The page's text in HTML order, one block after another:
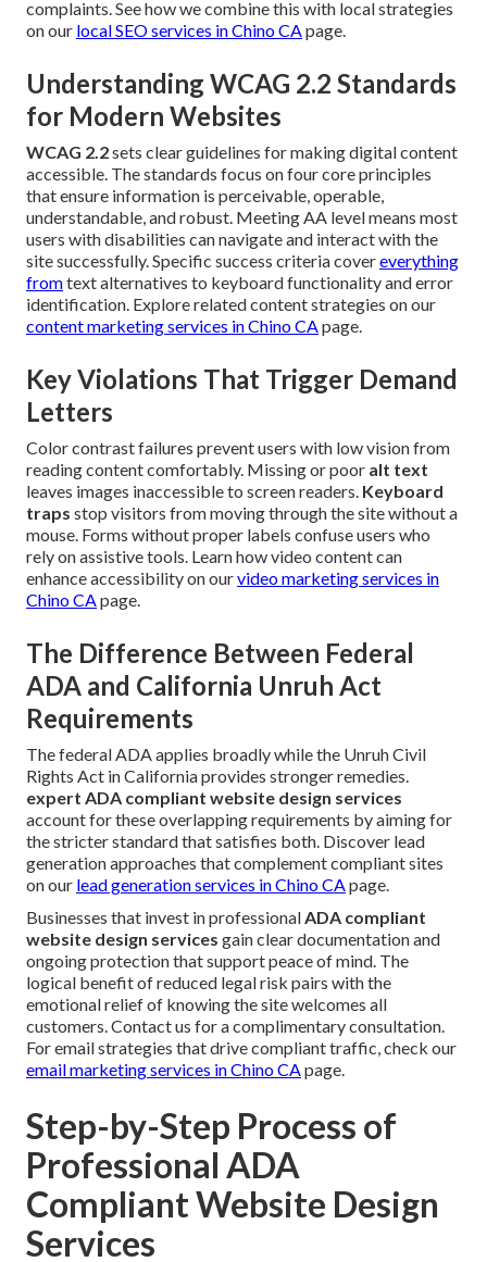
complaints. See how we combine this with local strategies
on our local SEO services in Chino CApage.
Understanding WCAG 2.2 Standards
for Modern Websites
WCAG 2.2sets clear guidelines for making digital content
accessible. The standards focus on four core principles
that ensure information is perceivable, operable,
understandable, and robust. Meeting AA level means most
users with disabilities can navigate and interact with the
site successfully. Specific success criteria covereverything
fromtext alternatives to keyboard functionality and error
identification. Explore related content strategies on our
content marketing services in Chino CApage.
Key Violations That Trigger Demand
Letters
Color contrast failures prevent users with low vision from
reading content comfortably. Missing or poor alt text
leaves images inaccessible to screen readers. Keyboard
traps stop visitors from moving through the site without a
mouse. Forms without proper labels confuse users who
rely on assistive tools. Learn how video content can
enhance accessibility on ourvideo marketing services in
Chino CApage.
The Difference Between Federal
ADA and California Unruh Act
Requirements
The federal ADA applies broadly while the Unruh Civil
Rights Act in California provides stronger remedies.
expert ADA compliant website design services
account for these overlapping requirements by aiming for
the stricter standard that satisfies both. Discover lead
generation approaches that complement compliant sites
on our lead generation services in Chino CApage.
Businesses that invest in professionalADA compliant
website design services gain clear documentation and
ongoing protection that support peace of mind. The
logical benefit of reduced legal risk pairs with the
emotional relief of knowing the site welcomes all
customers. Contact us for a complimentary consultation.
For email strategies that drive compliant traffic, check our
email marketing services in Chino CApage.
Step-by-Step Process of
Professional ADA
Compliant Website Design
Services